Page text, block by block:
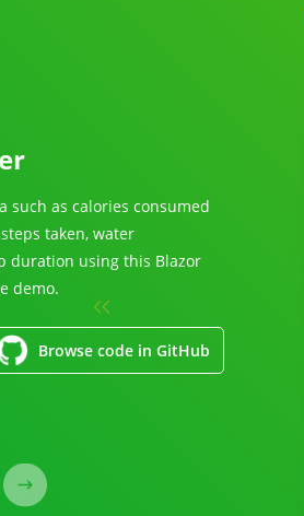
such as calories consumed
taken, water
duration using this Blazor
demo.
Browse code in GitHub